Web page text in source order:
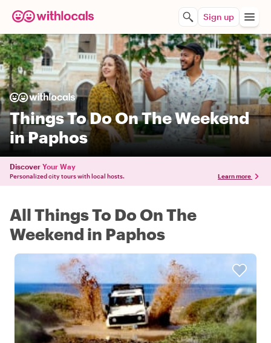
Sign up
Things To Do On The Weekend
in Paphos
Discover Your Way
Personalized city tours with local hosts. Learn more
All Things To Do On The
Weekend in Paphos